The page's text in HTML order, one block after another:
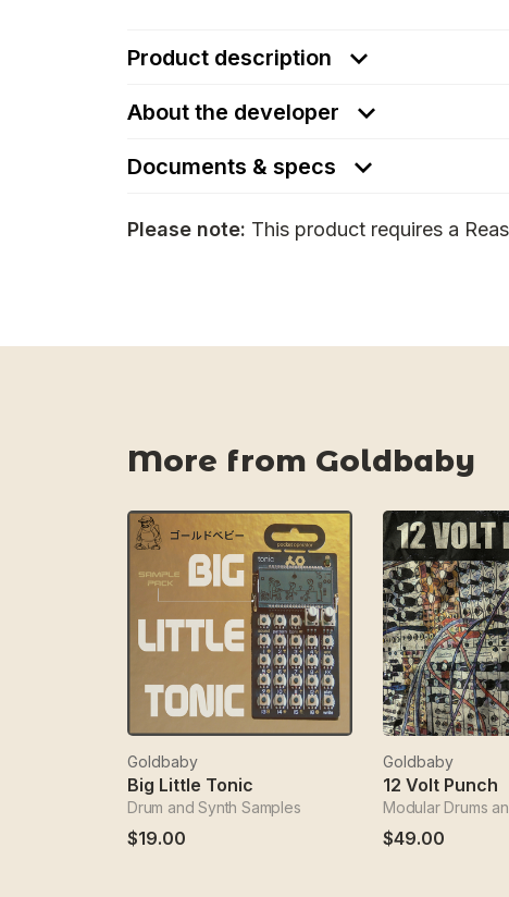
Product description
About the developer
Documents & specs
Please note: This product requires a
More from Goldbaby
Goldbaby
Big Little Tonic
Drum and Synth Samples
$19.00
Goldbaby
12 Volt Punch
Modular Drums
$49.00